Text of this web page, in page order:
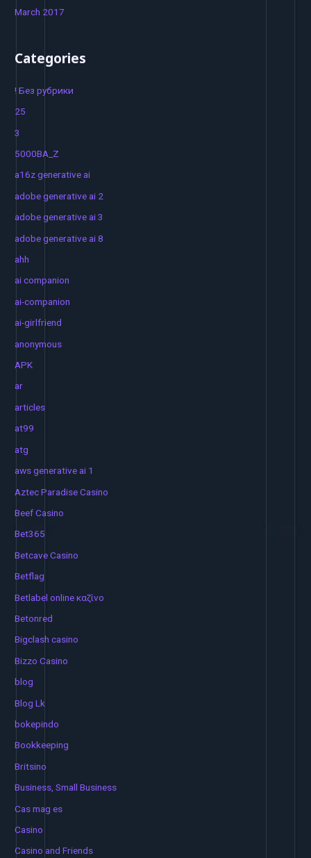
March 2017
Categories
! Без рубрики
25
3
5000BA_Z
a16z generative ai
adobe generative ai 2
adobe generative ai 3
adobe generative ai 8
ahh
ai companion
ai-companion
ai-girlfriend
anonymous
APK
ar
articles
at99
atg
aws generative ai 1
Aztec Paradise Casino
Beef Casino
Bet365
Betcave Casino
Betflag
Betlabel online καζίνο
Betonred
Bigclash casino
Bizzo Casino
blog
Blog Lk
bokepindo
Bookkeeping
Britsino
Business, Small Business
Cas mag es
Casino
Casino and Friends